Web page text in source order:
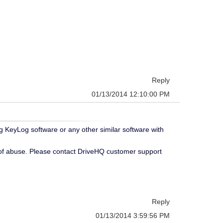
Reply
01/13/2014 12:10:00 PM
software or any other similar software with
abuse. Please contact DriveHQ customer support
Reply
01/13/2014 3:59:56 PM